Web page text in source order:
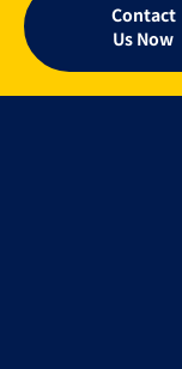
Contact
Us Now